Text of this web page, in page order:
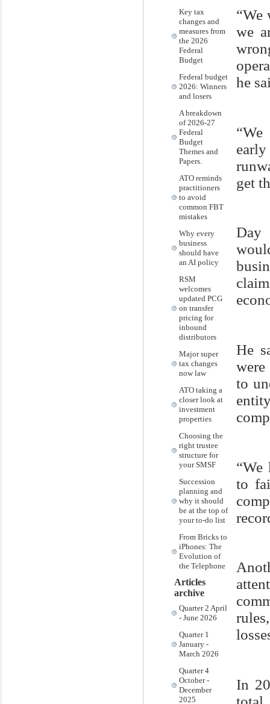
Key tax
changes and
measures from
the 2026
Federal
Budget
Federal budget
2026: Winners
and losers
A breakdown
of 2026-27
Federal
Budget
Themes and
Papers.
ATO reminds
practitioners
to avoid
common FBT
mistakes
Why every
business
should have
an AI policy
RSM
welcomes
updated PCG
on transfer
pricing for
inbound
distributors
Major super
tax changes
now law
ATO taking a
closer look at
investment
properties
Choosing the
right trustee
structure for
your SMSF
Succession
planning and
why it should
be at the top of
your to-do list
From Bricks to
iPhones: The
Evolution of
the Telephone
Articles
archive
Quarter 2 April
- June 2026
Quarter 1
January -
March 2026
Quarter 4
October -
December
2025
“We
we
he
get
Day
He
to
to
In